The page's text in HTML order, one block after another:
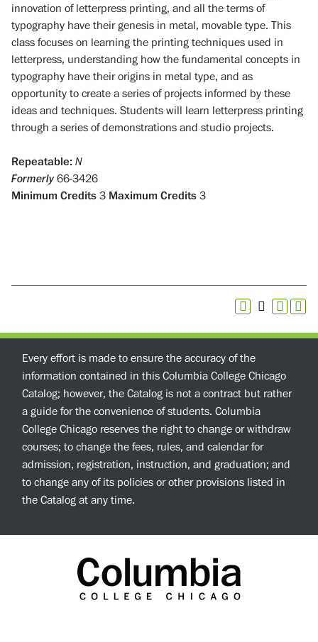
innovation of letterpress printing, and all the terms of
typography have their genesis in metal, movable type. This
class focuses on learning the printing techniques used in
letterpress, understanding how the fundamental concepts in
typography have their origins in metal type, and as
opportunity to create a series of projects informed by these
ideas and techniques. Students will learn letterpress printing
through a series of demonstrations and studio projects.
Repeatable: N
Formerly66-3426
Minimum Credits 3 Maximum Credits 3
Every effort is made to ensure the accuracy of the
information contained in this Columbia College Chicago
Catalog; however, the Catalog is not a contract but rather
a guide for the convenience of students. Columbia
College Chicago reserves the right to change or withdraw
courses; to change the fees, rules, and calendar for
admission, registration, instruction, and graduation; and
to change any of its policies or other provisions listed in
the Catalog at any time.